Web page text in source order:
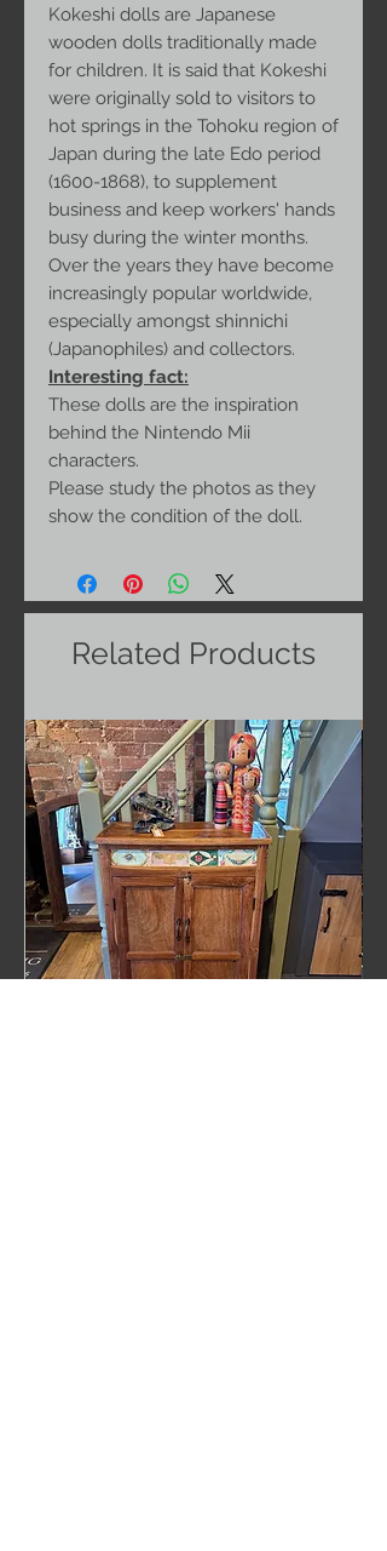
Kokeshi dolls are Japanese
wooden dolls traditionally made
for children. It is said that Kokeshi
were originally sold to visitors to
hot springs in the Tohoku region of
Japan during the late Edo period
(1600-1868), to supplement
business and keep workers' hands
busy during the winter months.
Over the years they have become
increasingly popular worldwide,
especially amongst shinnichi
(Japanophiles) and collectors.
Interesting fact:
These dolls are the inspiration
behind the Nintendo Mii
characters.
Please study the photos as they
show the condition of the doll.
Related Products